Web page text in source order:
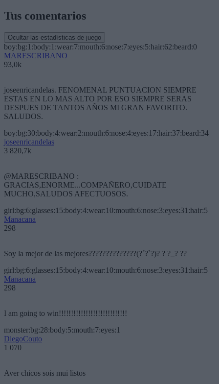
Tus comentarios
Ocultar las estadísticas de juego
boy:bg:1:body:1:wear:7:mouth:6:nose:7:eyes:5:hair:62:beard:0
MARESCRIBANO
93,0k
joseenricandelas. FENOMENAL PUNTUACION SIEMPRE
ESTAS EN LO MAS ALTO POR ESO SIEMPRE SERAS
DESPUES DE TANTOS AÑOS MI GRAN FAVORITO.
SALUDOS.
boy:bg:30:body:4:wear:2:mouth:6:nose:4:eyes:17:hair:37:beard:34
joseenricandelas
3 820,7k
@MARESCRIBANO :
GRACIAS,ENORME...COMPAÑERO,CUIDATE
MUCHO,SALUDOS AFECTUOSOS.
girl:bg:6:glasses:15:body:4:wear:10:mouth:6:nose:3:eyes:31:hair:5
Manacana
298
Soy la mejor de las mejores??????????????(?´?`?)? ? ?_? ??
girl:bg:6:glasses:15:body:4:wear:10:mouth:6:nose:3:eyes:31:hair:5
Manacana
298
I am going to win!!!!!!!!!!!!!!!!!!!!!!!!!!!!
monster:bg:28:body:5:mouth:7:eyes:1
DiegoCouto
1 070
Aver chicos sois mui listos